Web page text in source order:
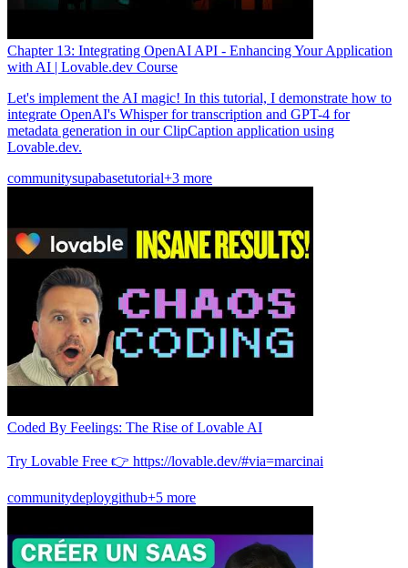
Chapter 13: Integrating OpenAI API - Enhancing Your Application
with AI | Lovable.dev Course
Let's implement the AI magic! In this tutorial, I demonstrate how to
integrate OpenAI's Whisper for transcription and GPT-4 for
metadata generation in our ClipCaption application using
Lovable.dev.
communitysupabasetutorial+3 more
Coded By Feelings: The Rise of Lovable AI
Try Lovable Free 👉 https://lovable.dev/#via=marcinai
communitydeploygithub+5 more